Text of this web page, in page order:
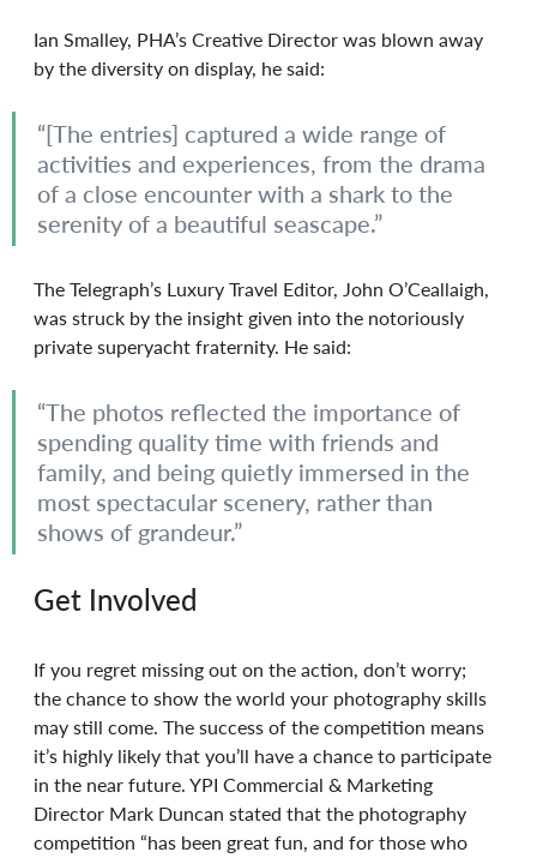
Ian Smalley, PHA’s Creative Director was blown away
by the diversity on display, he said:
“[The entries] captured a wide range of
activities and experiences, from the drama
of a close encounter with a shark to the
serenity of a beautiful seascape.”
The Telegraph’s Luxury Travel Editor, John O’Ceallaigh,
was struck by the insight given into the notoriously
private superyacht fraternity. He said:
“The photos reflected the importance of
spending quality time with friends and
family, and being quietly immersed in the
most spectacular scenery, rather than
shows of grandeur.”
Get Involved
If you regret missing out on the action, don’t worry;
the chance to show the world your photography skills
may still come. The success of the competition means
it’s highly likely that you’ll have a chance to participate
in the near future. YPI Commercial & Marketing
Director Mark Duncan stated that the photography
competition “has been great fun, and for those who